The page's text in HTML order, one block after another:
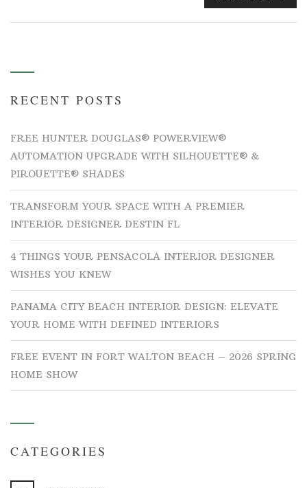
RECENT POSTS
FREE HUNTER DOUGLAS® POWERVIEW®
AUTOMATION UPGRADE WITH SILHOUETTE® &
PIROUETTE® SHADES
TRANSFORM YOUR SPACE WITH A PREMIER
INTERIOR DESIGNER DESTIN FL
4 THINGS YOUR PENSACOLA INTERIOR DESIGNER
WISHES YOU KNEW
PANAMA CITY BEACH INTERIOR DESIGN: ELEVATE
YOUR HOME WITH DEFINED INTERIORS
FREE EVENT IN FORT WALTON BEACH – 2026 SPRING
HOME SHOW
CATEGORIES